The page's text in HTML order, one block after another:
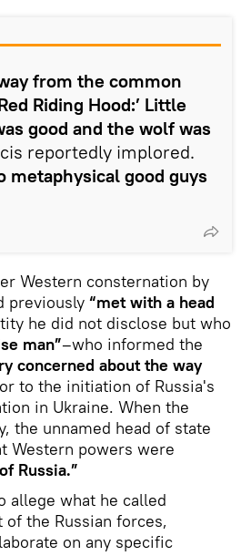
from the common
Riding Hood:’ Little
good and the wolf was
reportedly implored.
metaphysical good guys
Western consternation by
previously “met with a head
he did not disclose but who
man”–who informed the
concerned about the way
to the initiation of Russia's
in Ukraine. When the
the unnamed head of state
Western powers were
Russia.”
allege what he called
the Russian forces,
on any specific